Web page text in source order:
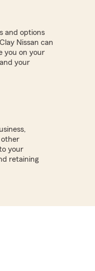
and options
Nissan can
you on your
your
other
your
retaining